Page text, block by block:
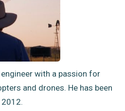
with a passion for
and drones. He has been